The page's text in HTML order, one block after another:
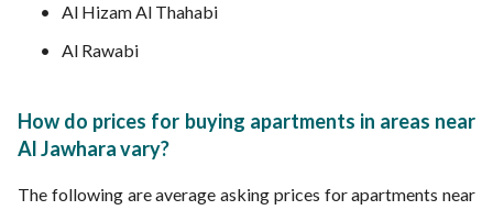
Al Hizam Al Thahabi
Al Rawabi
How do prices for buying apartments in areas near
Al Jawhara vary?
The following are average asking prices for apartments near